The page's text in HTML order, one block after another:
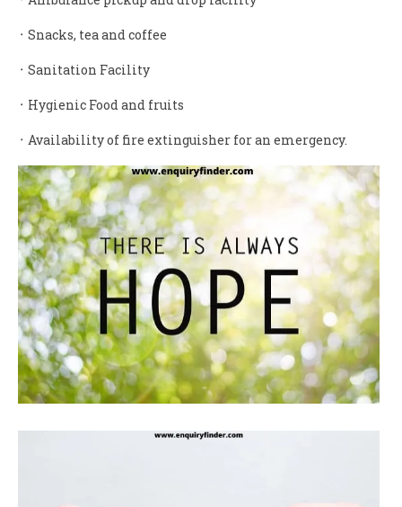
᛫ Snacks, tea and coffee
᛫ Sanitation Facility
᛫ Hygienic Food and fruits
᛫ Availability of fire extinguisher for an emergency.